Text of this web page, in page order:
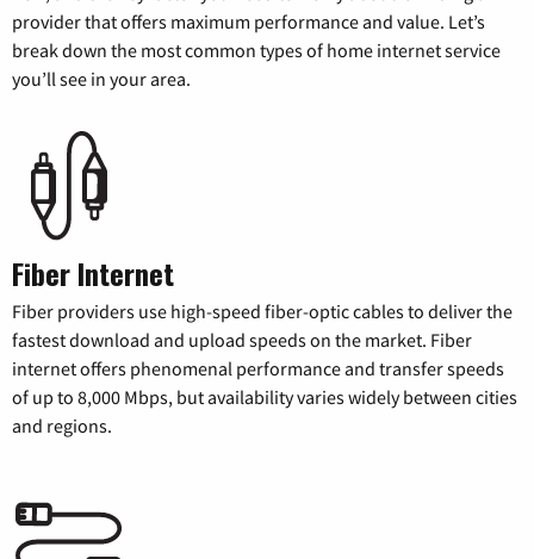
provider that offers maximum performance and value. Let’s
break down the most common types of home internet service
you’ll see in your area.
Fiber Internet
Fiber providers use high-speed fiber-optic cables to deliver the
fastest download and upload speeds on the market. Fiber
internet offers phenomenal performance and transfer speeds
of up to 8,000 Mbps, but availability varies widely between cities
and regions.